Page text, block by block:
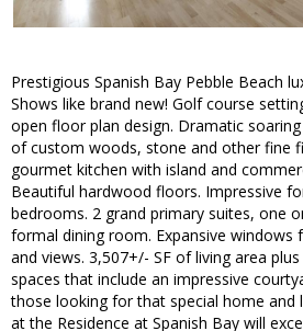
Prestigious Spanish Bay Pebble Beach
Shows like brand new! Golf course
open floor plan design. Dramatic soaring
of custom woods, stone and other fine
gourmet kitchen with island and
Beautiful hardwood floors. Impressive
bedrooms. 2 grand primary suites, one
formal dining room. Expansive
and views. 3,507+/- SF of living area
spaces that include an impressive
those looking for that special home and
at the Residence at Spanish Bay will